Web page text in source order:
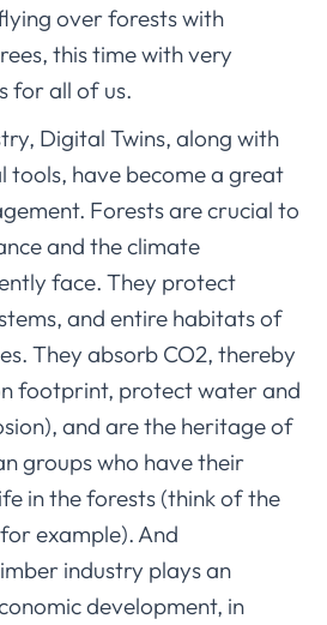
over forests with
this time with very
for all of us.
Digital Twins, along with
tools, have become a great
Forests are crucial to
and the climate
face. They protect
and entire habitats of
They absorb CO2, thereby
footprint, protect water and
and are the heritage of
groups who have their
in the forests (think of the
example). And
industry plays an
development, in